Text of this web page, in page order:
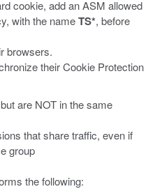
cookie, add an ASM allowed
with the nameTS*, before
browsers.
their Cookie Protection
are NOT in the same
that share traffic, even if
group
the following: